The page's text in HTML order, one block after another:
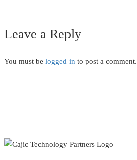
Leave a Reply
You must be logged in to post a comment.